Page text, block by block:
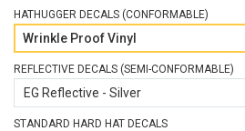
HATHUGGER DECALS (CONFORMABLE)
Wrinkle Proof Vinyl
REFLECTIVE DECALS (SEMI-CONFORMABLE)
EG Reflective - Silver
STANDARD HARD HAT DECALS